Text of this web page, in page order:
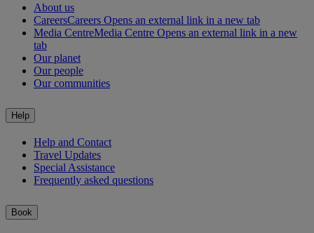
About us
CareersCareers Opens an external link in a new tab
Media CentreMedia Centre Opens an external link in a new
tab
Our planet
Our people
Our communities
Help
Help and Contact
Travel Updates
Special Assistance
Frequently asked questions
Book